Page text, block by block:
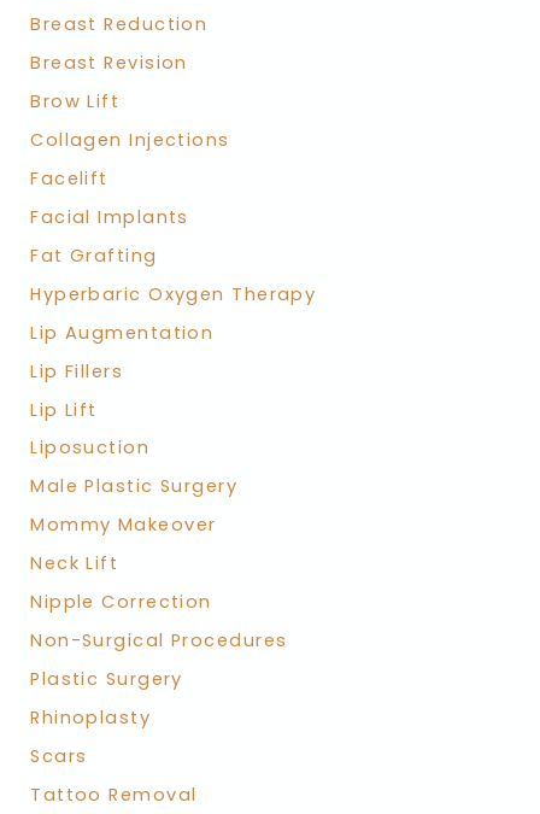
Breast Reduction
Breast Revision
Brow Lift
Collagen Injections
Facelift
Facial Implants
Fat Grafting
Hyperbaric Oxygen Therapy
Lip Augmentation
Lip Fillers
Lip Lift
Liposuction
Male Plastic Surgery
Mommy Makeover
Neck Lift
Nipple Correction
Non-Surgical Procedures
Plastic Surgery
Rhinoplasty
Scars
Tattoo Removal